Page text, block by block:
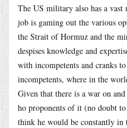
The US military also has a
job is gaming out the various
the Strait of Hormuz and the
despises knowledge and
with incompetents and cranks
incompetents, where in the
Given that there is a war on
ho proponents of it (no doubt
think he would be constantly in